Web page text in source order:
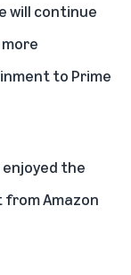
will continue
to Prime
enjoyed the
Amazon